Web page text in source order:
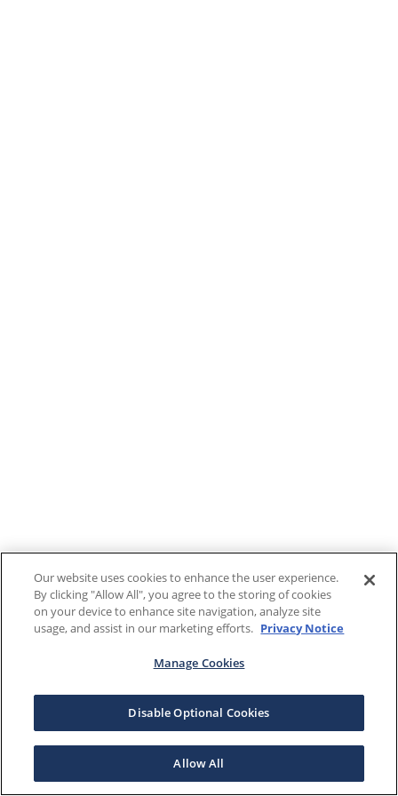
Our website uses cookies to enhance the user experience.
By clicking "Allow All", you agree to the storing of cookies
on your device to enhance site navigation, analyze site
usage, and assist in our marketing efforts. Privacy Notice
Manage Cookies
Disable Optional Cookies
Allow All